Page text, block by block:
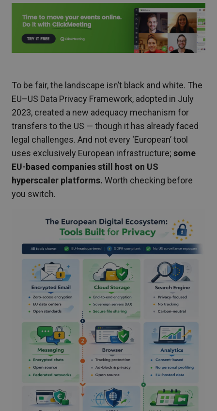
To be fair, the landscape isn’t black and white. The
EU–US Data Privacy Framework, adopted in July
2023, created a new adequacy mechanism for
transfers to the US — though it has already faced
legal challenges. And not every ‘European’ tool
uses exclusively European infrastructure; some
EU-based companies still host on US
hyperscaler platforms. Worth checking before
you switch.